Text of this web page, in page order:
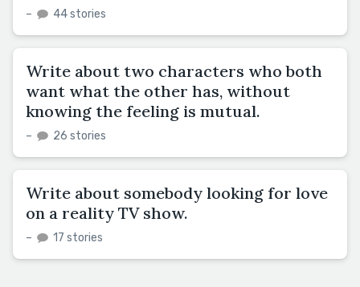
– 44 stories
Write about two characters who both
want what the other has, without
knowing the feeling is mutual.
– 26 stories
Write about somebody looking for love
on a reality TV show.
– 17 stories